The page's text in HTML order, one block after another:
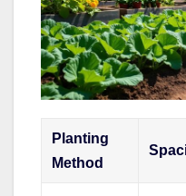
Planting
Method